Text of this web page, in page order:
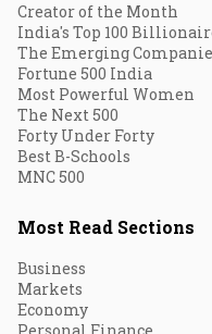
Creator of the Month
India's Top 100
The Emerging
Fortune 500 India
Most Powerful Women
The Next 500
Forty Under Forty
Best B-Schools
MNC 500
Most Read Sections
Business
Markets
Economy